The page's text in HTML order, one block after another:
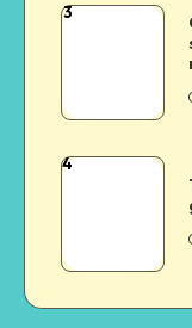
3
4